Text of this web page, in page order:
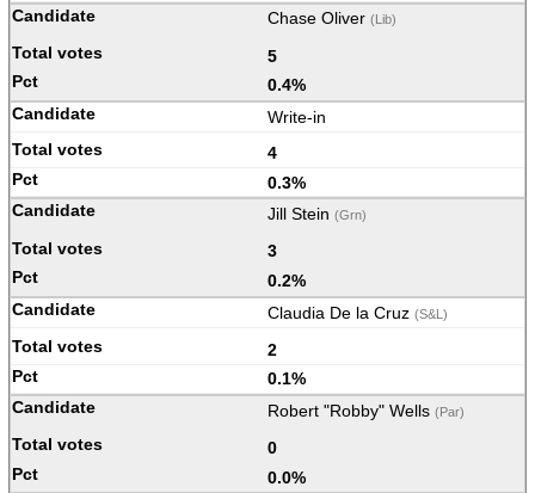
Chase Oliver (Lib)
5
0.4%
Write-in
4
0.3%
Jill Stein (Grn)
3
0.2%
Claudia De la Cruz (S&L)
2
0.1%
Robert "Robby" Wells (Par)
0
0.0%